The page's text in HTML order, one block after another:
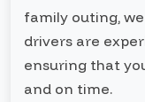
family outing,
drivers are
ensuring that
and on time.